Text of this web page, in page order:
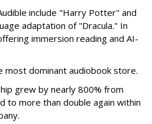
include "Harry Potter" and
adaptation of "Dracula." In
immersion reading and AI-
most dominant audiobook store.
grew by nearly 800% from
to more than double again within